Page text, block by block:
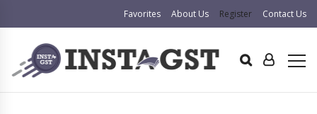
Favorites About Us Register Contact Us